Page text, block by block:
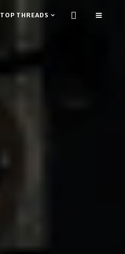
TOP THREADS